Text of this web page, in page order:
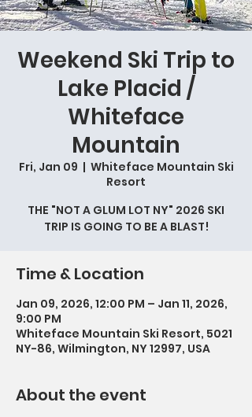
Weekend Ski Trip to
Lake Placid /
Whiteface
Mountain
Fri, Jan 09
  |
Whiteface Mountain Ski
Resort
THE "NOT A GLUM LOT NY" 2026 SKI
TRIP IS GOING TO BE A BLAST!
Time & Location
Jan 09, 2026, 12:00 PM – Jan 11, 2026,
9:00 PM
Whiteface Mountain Ski Resort, 5021
NY-86, Wilmington, NY 12997, USA
About the event